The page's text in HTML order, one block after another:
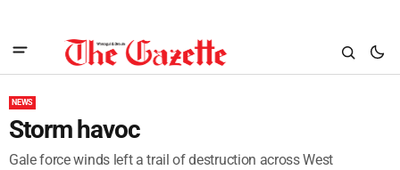
NEWS
Storm havoc
Gale force winds left a trail of destruction across West